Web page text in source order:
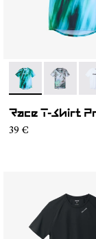
- N1CMTS2-003
- -
Race T-Shirt
39 €